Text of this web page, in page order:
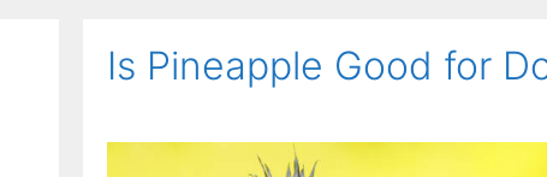
Is Pineapple Good for